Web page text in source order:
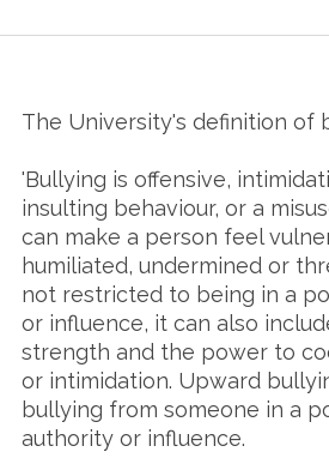
The University's definition of
'Bullying is offensive,
insulting behaviour, or a
can make a person feel
humiliated, undermined or
not restricted to being in a
or influence, it can also
strength and the power to
or intimidation. Upward
bullying from someone in a
authority or influence.